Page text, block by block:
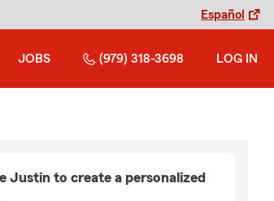
Español
JOBS (979) 318-3698 LOG IN
Justin to create a personalized